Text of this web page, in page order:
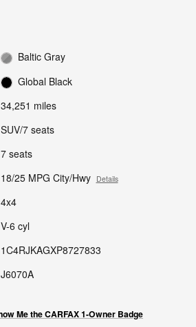
Baltic Gray
Global Black
34,251 miles
SUV/7 seats
7 seats
18/25 MPG City/Hwy Details
4x4
V-6 cyl
1C4RJKAGXP8727833
J6070A